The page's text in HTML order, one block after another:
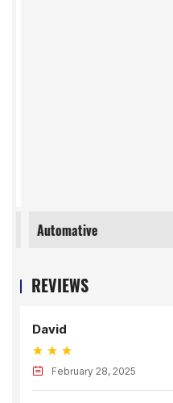
Automative
REVIEWS
David
February 28, 2025